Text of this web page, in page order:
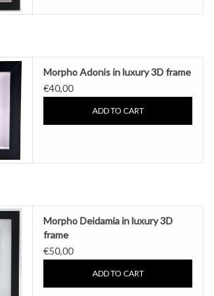
Morpho Adonis in luxury 3D frame
€40,00
ADD TO CART
Morpho Deidamia in luxury 3D
frame
€50,00
ADD TO CART